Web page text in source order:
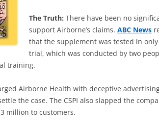
The Truth: There have been no
support Airborne’s claims. ABC News
that the supplement was tested in
trial, which was conducted by two
training.
Airborne Health with deceptive
the case. The CSPI also slapped the
million to customers.